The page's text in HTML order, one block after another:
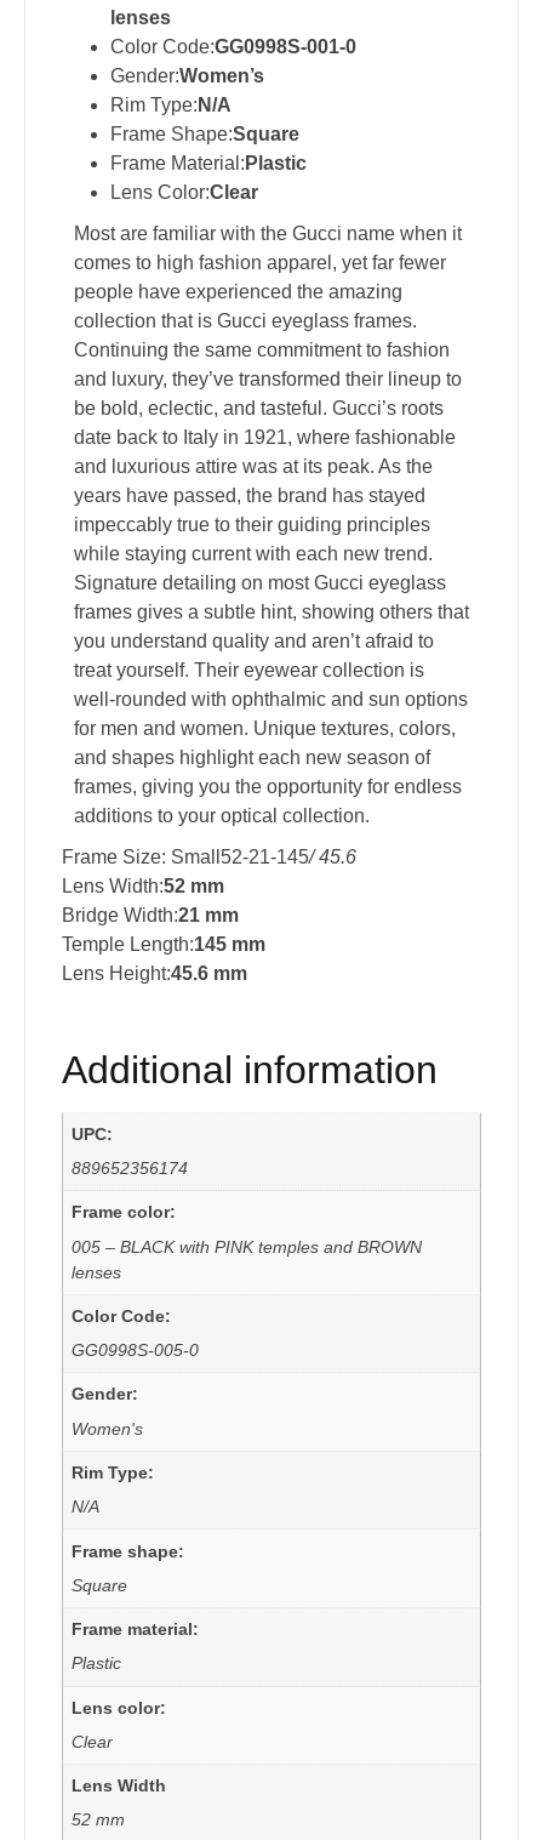
lenses
Color Code:GG0998S-001-0
Gender:Women’s
Rim Type: N/A
Frame Shape:Square
Frame Material: Plastic
Lens Color:Clear
Most are familiar with the Gucci name when it
comes to high fashion apparel, yet far fewer
people have experienced the amazing
collection that is Gucci eyeglass frames.
Continuing the same commitment to fashion
and luxury, they’ve transformed their lineup to
be bold, eclectic, and tasteful. Gucci’s roots
date back to Italy in 1921, where fashionable
and luxurious attire was at its peak. As the
years have passed, the brand has stayed
impeccably true to their guiding principles
while staying current with each new trend.
Signature detailing on most Gucci eyeglass
frames gives a subtle hint, showing others that
you understand quality and aren’t afraid to
treat yourself. Their eyewear collection is
well-rounded with ophthalmic and sun options
for men and women. Unique textures, colors,
and shapes highlight each new season of
frames, giving you the opportunity for endless
additions to your optical collection.
Frame Size: Small52-21-145/ 45.6
Lens Width:52 mm
Bridge Width:21 mm
Temple Length:145 mm
Lens Height:45.6 mm
Additional information
UPC:
889652356174
Frame color:
005 – BLACK with PINK temples and BROWN
lenses
Color Code:
GG0998S-005-0
Gender:
Women's
Rim Type:
N/A
Frame shape:
Square
Frame material:
Plastic
Lens color:
Clear
Lens Width
52 mm